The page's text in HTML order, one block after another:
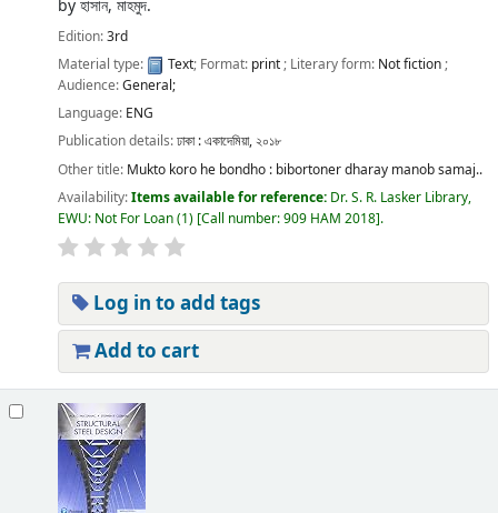
byহাসান, মাহমুদ.
Edition:3rd
Material type:
Text; Format: print; Literary form: Not fiction;
Audience:General;
Language: ENG
Publication details:ঢাকা :একাদেমিয়া,২০১৮
Other title: Mukto koro he bondho : bibortoner dharay manob samaj..
Availability:Items available for reference: Dr. S. R. Lasker Library,
EWU: Not For Loan(1) Call number:909 HAM 2018 .
Log in to add tags
Add to cart